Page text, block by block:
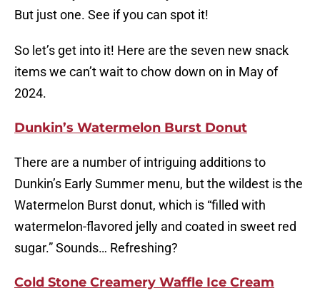
But just one. See if you can spot it!
So let’s get into it! Here are the seven new snack
items we can’t wait to chow down on in May of
2024.
Dunkin’s Watermelon Burst Donut
There are a number of intriguing additions to
Dunkin’s Early Summer menu, but the wildest is the
Watermelon Burst donut, which is “filled with
watermelon-flavored jelly and coated in sweet red
sugar.” Sounds… Refreshing?
Cold Stone Creamery Waffle Ice Cream